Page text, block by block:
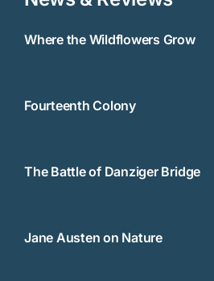
Where the Wildflowers Grow
Fourteenth Colony
The Battle of Danziger Bridge
Jane Austen on Nature